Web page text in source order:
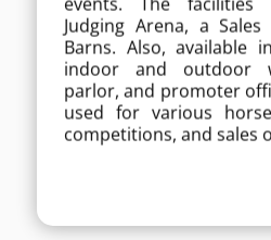
Judging Arena, a
Barns. Also, available
indoor and outdoor
parlor, and promoter
used for various
competitions, and sales
barns is an indoor
rack, dairy parlor, and
This building is used
shows, livestock
MORE